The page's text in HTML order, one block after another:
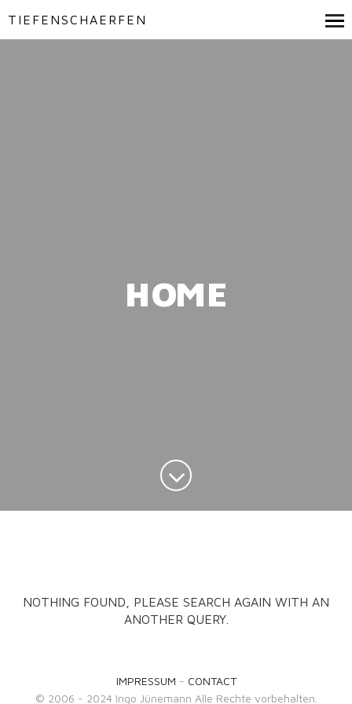
TIEFENSCHAERFEN
HOME
NOTHING FOUND, PLEASE SEARCH AGAIN WITH AN
ANOTHER QUERY.
IMPRESSUM - CONTACT
© 2006 - 2024 Ingo Jünemann Alle Rechte vorbehalten.